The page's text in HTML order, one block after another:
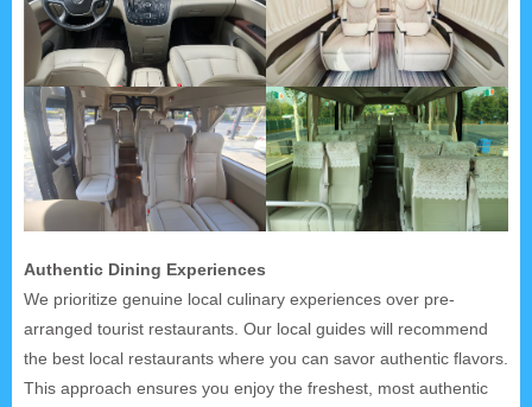
Authentic Dining Experiences
We prioritize genuine local culinary experiences over pre-
arranged tourist restaurants. Our local guides will recommend
the best local restaurants where you can savor authentic flavors.
This approach ensures you enjoy the freshest, most authentic